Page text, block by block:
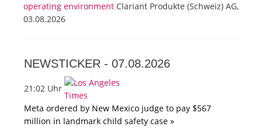
operating environment Clariant Produkte (Schweiz) AG,
03.08.2026
NEWSTICKER - 07.08.2026
21:02 Uhr
Meta ordered by New Mexico judge to pay $567
million in landmark child safety case »